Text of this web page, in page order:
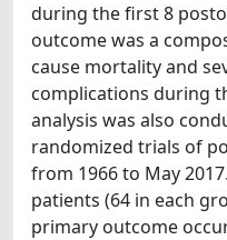
during the first 8
outcome was a
cause mortality and
complications during
analysis was also
randomized trials of
from 1966 to May
patients (64 in each
primary outcome